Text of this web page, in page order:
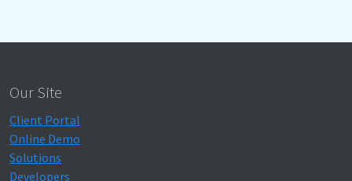
Our Site
Client Portal
Online Demo
Solutions
Developers